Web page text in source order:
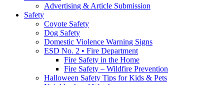
Advertising & Article Submission
Safety
Coyote Safety
Dog Safety
Domestic Violence Warning Signs
ESD No. 2 • Fire Department
Fire Safety in the Home
Fire Safety – Wildfire Prevention
Halloween Safety Tips for Kids & Pets